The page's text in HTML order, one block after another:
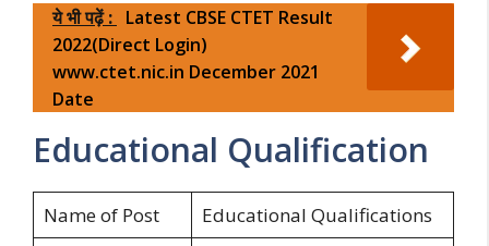
ये भी पढ़ें : Latest CBSE CTET Result
2022(Direct Login)
www.ctet.nic.in December 2021
Date
Educational Qualification
Name of Post
Educational Qualifications